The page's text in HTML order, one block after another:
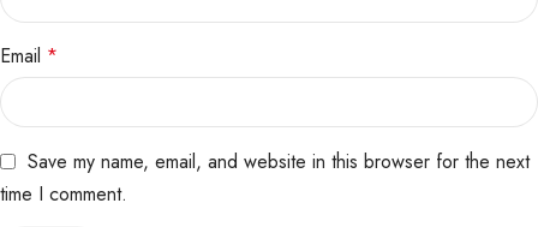
Email *
Save my name, email, and website in this browser for the next
time I comment.